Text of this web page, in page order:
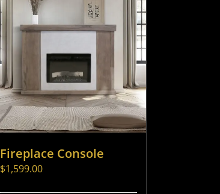
Fireplace Console
$1,599.00